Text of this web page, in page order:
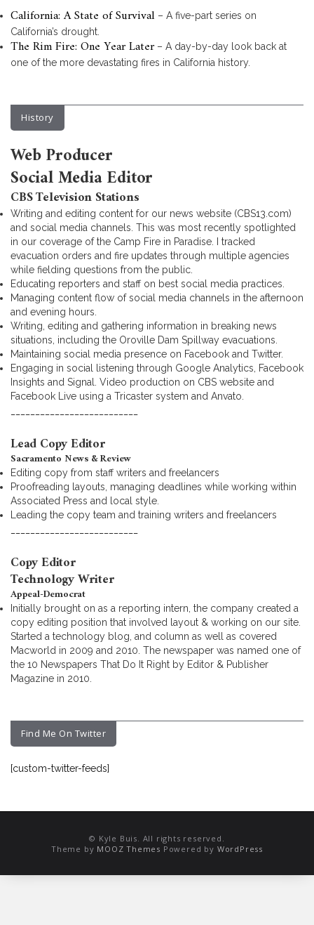
California: A State of Survival – A five-part series on
California’s drought.
The Rim Fire: One Year Later– A day-by-day look back at
one of the more devastating fires in California history.
History
Web Producer
Social Media Editor
CBS Television Stations
Writing and editing content for our news website (CBS13.com)
and social media channels. This was most recently spotlighted
in our coverage of the Camp Fire in Paradise. I tracked
evacuation orders and fire updates through multiple agencies
while fielding questions from the public.
Educating reporters and staff on best social media practices.
Managing content flow of social media channels in the afternoon
and evening hours.
Writing, editing and gathering information in breaking news
situations, including the Oroville Dam Spillway evacuations.
Maintaining social media presence on Facebook and Twitter.
Engaging in social listening through Google Analytics, Facebook
Insights and Signal. Video production on CBS website and
Facebook Live using a Tricaster system and Anvato.
Lead Copy Editor
Sacramento News & Review
Editing copy from staff writers and freelancers
Proofreading layouts, managing deadlines while working within
Associated Press and local style.
Leading the copy team and training writers and freelancers
Copy Editor
Technology Writer
Appeal-Democrat
Initially brought on as a reporting intern, the company created a
copy editing position that involved layout & working on our site.
Started a technology blog, and column as well as covered
Macworld in 2009 and 2010. The newspaper was named one of
the 10 Newspapers That Do It Right by Editor & Publisher
Magazine in 2010.
Find Me On Twitter
[custom-twitter-feeds]
© Kyle Buis. All rights reserved.
Theme by MOOZ Themes Powered by WordPress